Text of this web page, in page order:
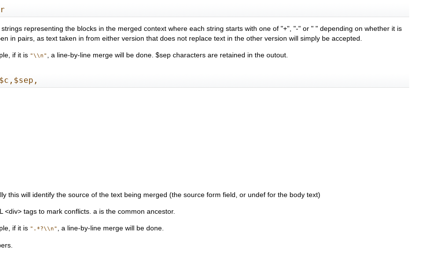
representing the blocks in the merged context where each string starts with one of "+", "-" or " " depending on whether it is
in pairs, as text taken in from either version that does not replace text in the other version will simply be accepted.
if it is "\\n" , a line-by-line merge will be done. $sep characters are retained in the outout.
this will identify the source of the text being merged (the source form field, or undef for the body text)
tags to mark conflicts. a is the common ancestor.
if it is ".*?\\n" , a line-by-line merge will be done.